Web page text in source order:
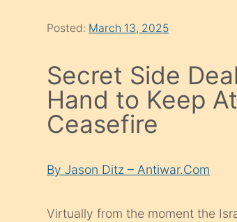
Posted: March 13, 2025
Secret Side
Hand to Keep
Ceasefire
By Jason Ditz – Antiwar.Com
Virtually from the moment the